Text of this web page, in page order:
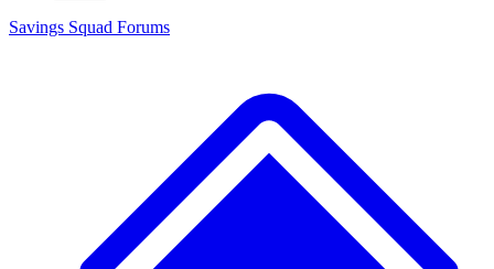
Savings Squad Forums